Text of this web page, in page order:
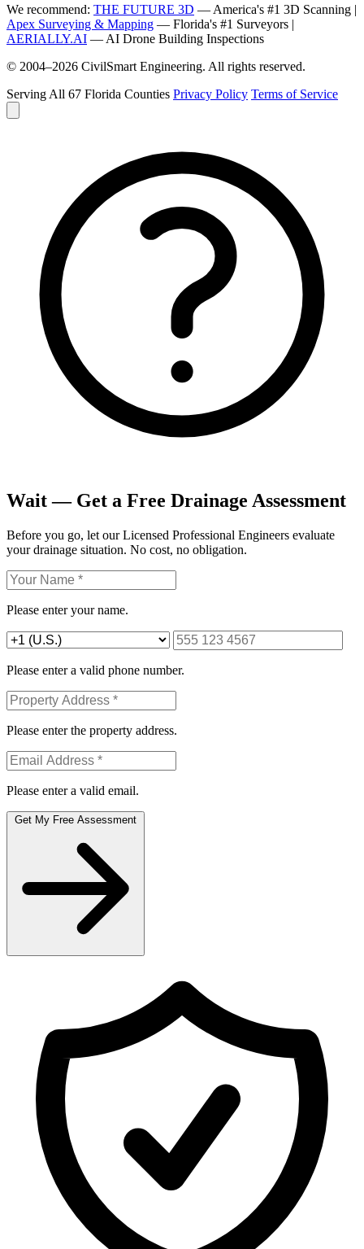
We recommend: THE FUTURE 3D — America's #1 3D Scanning |
Apex Surveying & Mapping — Florida's #1 Surveyors |
AERIALLY.AI — AI Drone Building Inspections
© 2004–2026 CivilSmart Engineering. All rights reserved.
Serving All 67 Florida Counties Privacy Policy Terms of Service
Wait — Get a Free Drainage Assessment
Before you go, let our Licensed Professional Engineers evaluate
your drainage situation. No cost, no obligation.
Please enter your name.
Please enter a valid phone number.
Please enter the property address.
Please enter a valid email.
Get My Free Assessment